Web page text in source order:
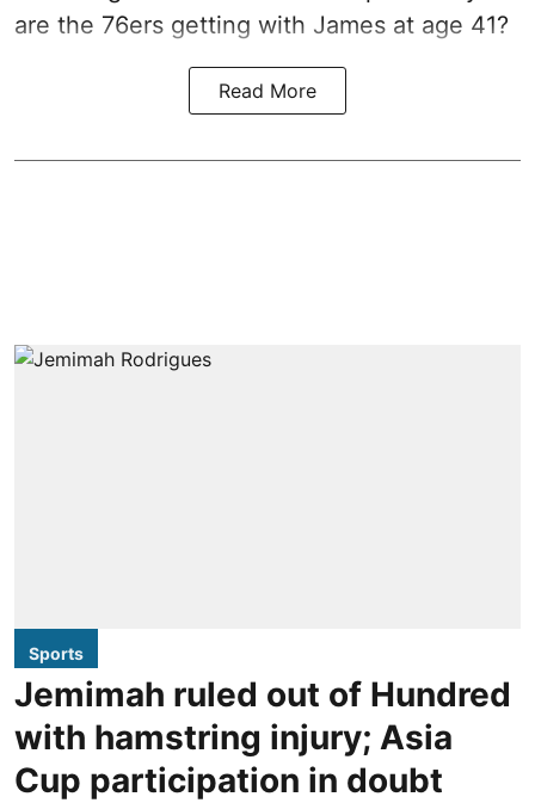
are the 76ers getting with James at age 41?
Read More
Sports
Jemimah ruled out of Hundred
with hamstring injury; Asia
Cup participation in doubt